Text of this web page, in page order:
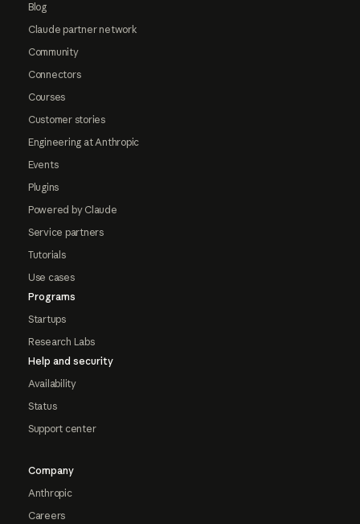
Blog
Claude partner network
Community
Connectors
Courses
Customer stories
Engineering at Anthropic
Events
Plugins
Powered by Claude
Service partners
Tutorials
Use cases
Programs
Startups
Research Labs
Help and security
Availability
Status
Support center
Company
Anthropic
Careers